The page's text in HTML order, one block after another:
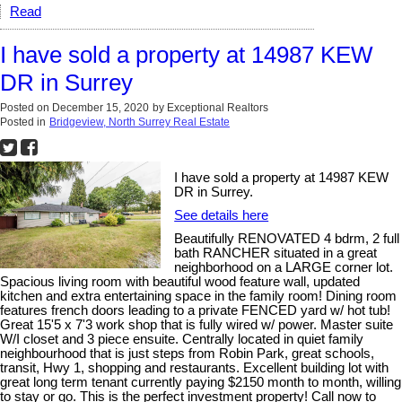
Read
I have sold a property at 14987 KEW
DR in Surrey
Posted on December 15, 2020 by Exceptional Realtors
Posted in Bridgeview, North Surrey Real Estate
I have sold a property at 14987 KEW
DR in Surrey.
See details here
Beautifully RENOVATED 4 bdrm, 2 full
bath RANCHER situated in a great
neighborhood on a LARGE corner lot.
Spacious living room with beautiful wood feature wall, updated
kitchen and extra entertaining space in the family room! Dining room
features french doors leading to a private FENCED yard w/ hot tub!
Great 15'5 x 7'3 work shop that is fully wired w/ power. Master suite
W/I closet and 3 piece ensuite. Centrally located in quiet family
neighbourhood that is just steps from Robin Park, great schools,
transit, Hwy 1, shopping and restaurants. Excellent building lot with
great long term tenant currently paying $2150 month to month, willing
to stay or go. This is the perfect investment property! Call now to